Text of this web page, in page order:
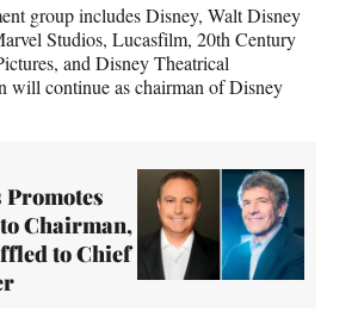
group includes Disney, Walt Disney
Studios, Lucasfilm, 20th Century
and Disney Theatrical
will continue as chairman of Disney
Chairman,
to Chief